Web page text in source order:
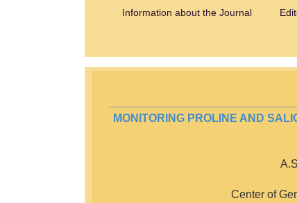
Information about the Journal
MONITORING PROLINE AND
Center of